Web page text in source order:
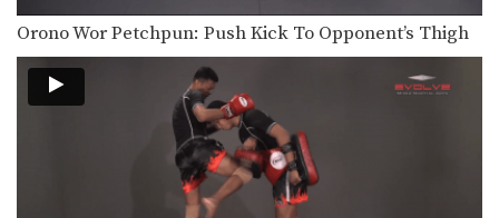
Saknarong Sityodtong: Lean Back, Footsweep
In this video, renowned trainer of
Muay Thai World…
In this video, renowned trainer of
Muay Thai World…
Orono Wor Petchpun: Push Kick To Opponent’s Thigh